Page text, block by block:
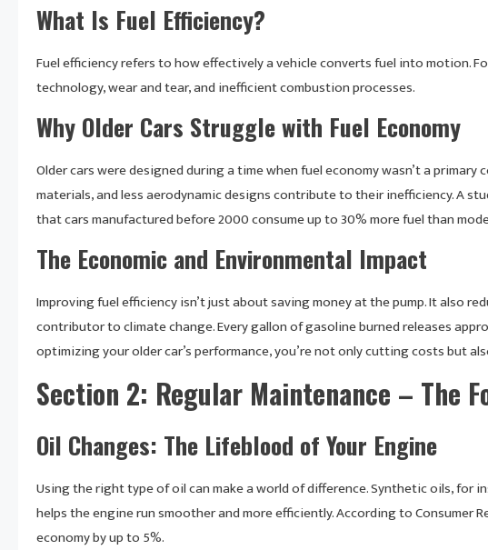
What Is Fuel Efficiency?
Fuel efficiency refers to how effectively a vehicle converts fuel into motion.
technology, wear and tear, and inefficient combustion processes.
Why Older Cars Struggle with Fuel Economy
Older cars were designed during a time when fuel economy wasn’t a
materials, and less aerodynamic designs contribute to their inefficiency. A
that cars manufactured before 2000 consume up to 30% more fuel than
The Economic and Environmental Impact
Improving fuel efficiency isn’t just about saving money at the pump. It also
contributor to climate change. Every gallon of gasoline burned releases
optimizing your older car’s performance, you’re not only cutting costs but
Section 2: Regular Maintenance – The
Oil Changes: The Lifeblood of Your Engine
Using the right type of oil can make a world of difference. Synthetic oils,
helps the engine run smoother and more efficiently. According to Consumer
economy by up to 5%.